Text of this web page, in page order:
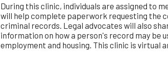
During this clinic, individuals are assigned to
will help complete paperwork requesting the
criminal records. Legal advocates will also
information on how a person's record may be
employment and housing. This clinic is